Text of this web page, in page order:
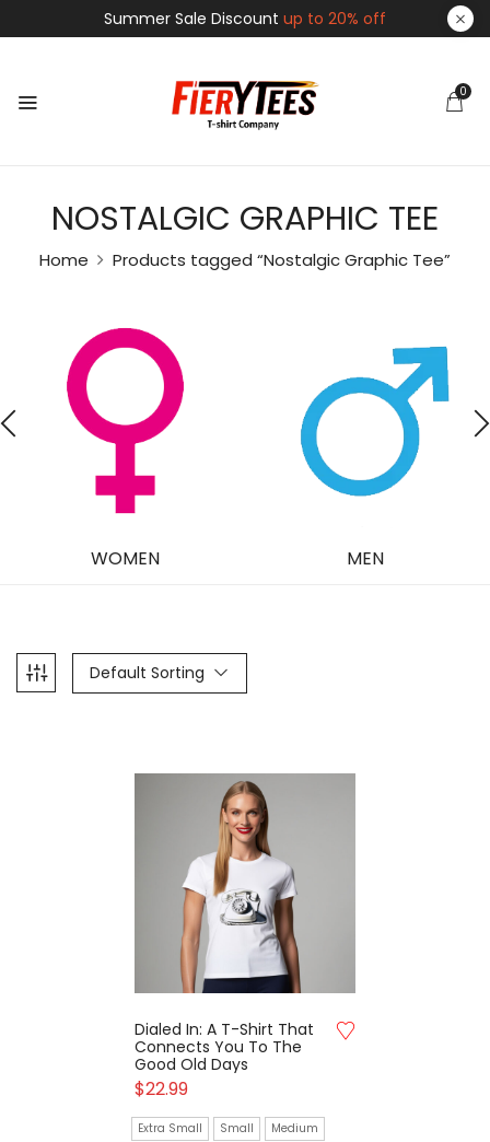
Summer Sale Discount up to 20% off
0
NOSTALGIC GRAPHIC TEE
Home Products tagged “Nostalgic Graphic Tee”
WOMEN MEN
Default Sorting
Dialed In: A T-Shirt That
Connects You To The
Good Old Days
$22.99
Extra Small Small
Medium